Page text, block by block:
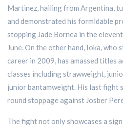
Martinez, hailing from Argentina,
and demonstrated his formidable
stopping Jade Bornea in the
June. On the other hand, Ioka, who
career in 2009, has amassed titles
classes including strawweight,
junior bantamweight. His last fight
round stoppage against Josber
The fight not only showcases a